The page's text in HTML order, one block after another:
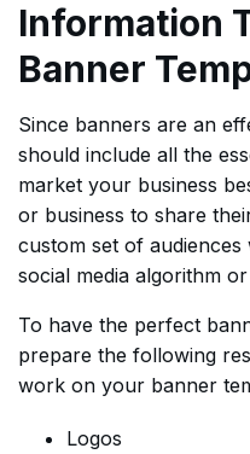
Information
Banner
Since banners are an
should include all the
market your business
or business to share
custom set of
social media algorithm
To have the perfect
prepare the following
work on your banner
Logos